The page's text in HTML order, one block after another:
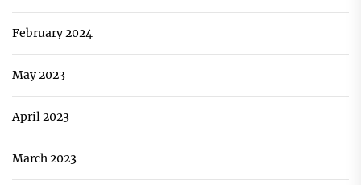
February 2024
May 2023
April 2023
March 2023